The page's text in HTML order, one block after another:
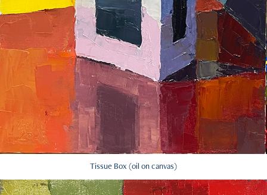
Tissue Box (oil on canvas)